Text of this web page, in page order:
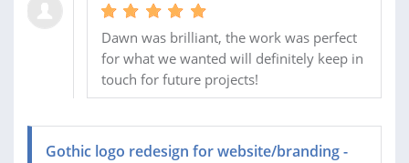
Dawn was brilliant, the work was perfect
for what we wanted will definitely keep in
touch for future projects!
Gothic logo redesign for website/branding -